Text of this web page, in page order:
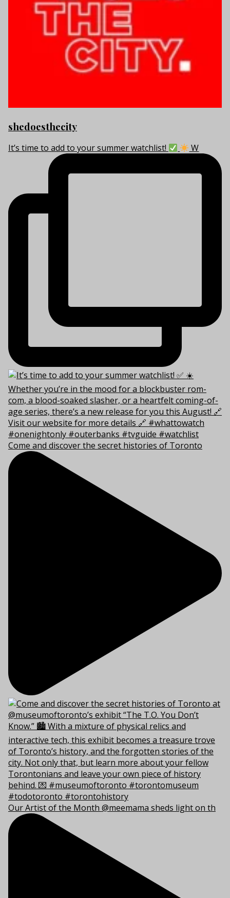
shedoesthecity
It’s time to add to your summer watchlist! W
Come and discover the secret histories of Toronto
Our Artist of the Month @meemama sheds light on th